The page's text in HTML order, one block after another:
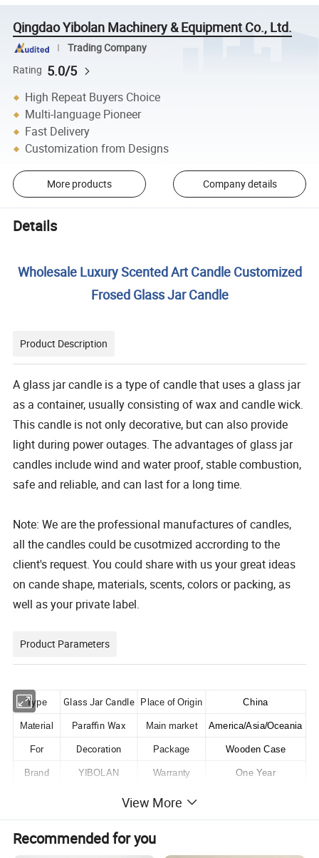
Qingdao Yibolan Machinery & Equipment Co., Ltd.
Trading Company
Rating 5.0/5
High Repeat Buyers Choice
Multi-language Pioneer
Fast Delivery
Customization from Designs
More products Company details
Details
Wholesale Luxury Scented Art Candle Customized
Frosed Glass Jar Candle
Product Description
A glass jar candle is a type of candle that uses a glass jar
as a container, usually consisting of wax and candle wick.
This candle is not only decorative, but can also provide
light during power outages. The advantages of glass jar
candles include wind and water proof, stable combustion,
safe and reliable, and can last for a long time.
Note: We are the professional manufactures of candles,
all the candles could be cusotmized accrording to the
client's request. You could share with us your great ideas
on cande shape, materials, scents, colors or packing, as
well as your private label.
Product Parameters
Type Glass Jar Candle Place of Origin China
Material Paraffin Wax Main market America/Asia/Oceania
For Decoration Package Wooden Case
Brand YIBOLAN Warranty One Year
Certifications
View More
Recommended for you